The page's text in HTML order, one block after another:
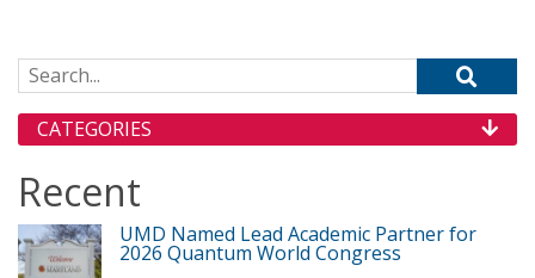
Search for:
CATEGORIES
Recent
UMD Named Lead Academic Partner for
2026 Quantum World Congress